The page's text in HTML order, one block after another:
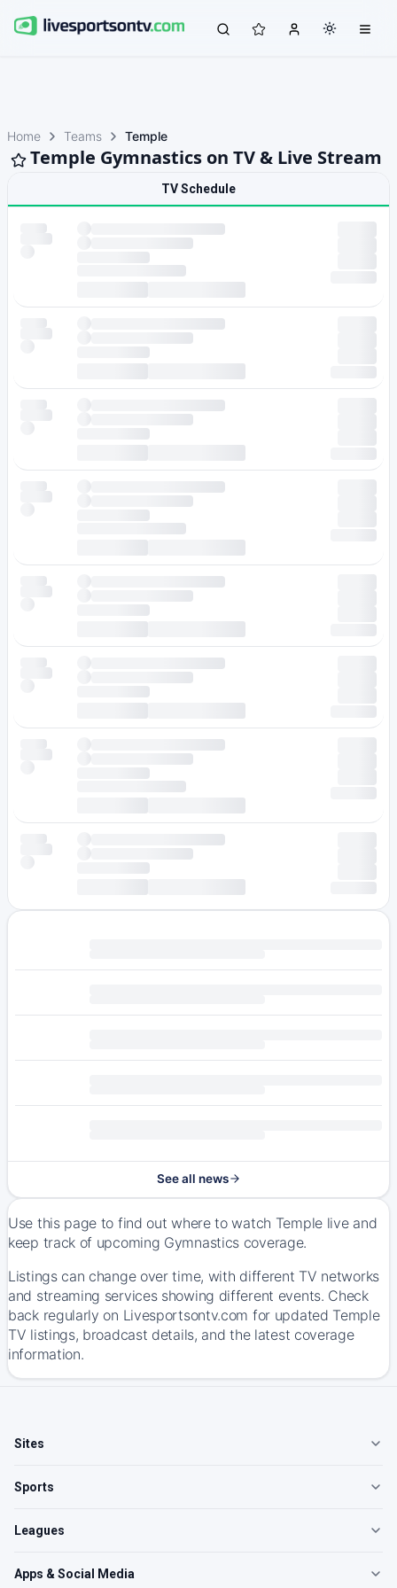
Home Teams Temple
Temple Gymnastics on TV & Live Stream
TV Schedule
See all news
Use this page to find out where to watch Temple live and
keep track of upcoming Gymnastics coverage.
Listings can change over time, with different TV networks
and streaming services showing different events. Check
back regularly on Livesportsontv.com for updated Temple
TV listings, broadcast details, and the latest coverage
information.
Sites
Sports
Leagues
Apps & Social Media